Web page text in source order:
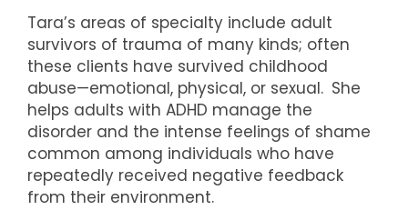
Tara’s areas of specialty include adult
survivors of trauma of many kinds; often
these clients have survived childhood
abuse—emotional, physical, or sexual. She
helps adults with ADHD manage the
disorder and the intense feelings of shame
common among individuals who have
repeatedly received negative feedback
from their environment.